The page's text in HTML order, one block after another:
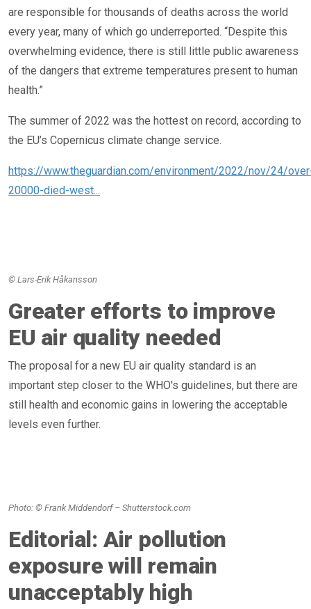
are responsible for thousands of deaths across the world
every year, many of which go underreported. “Despite this
overwhelming evidence, there is still little public awareness
of the dangers that extreme temperatures present to human
health.”
The summer of 2022 was the hottest on record, according to
the EU’s Copernicus climate change service.
https://www.theguardian.com/environment/2022/nov/24/
20000-died-west...
© Lars-Erik Håkansson
Greater efforts to improve
EU air quality needed
The proposal for a new EU air quality standard is an
important step closer to the WHO's guidelines, but there are
still health and economic gains in lowering the acceptable
levels even further.
Photo: © Frank Middendorf – Shutterstock.com
Editorial: Air pollution
exposure will remain
unacceptably high